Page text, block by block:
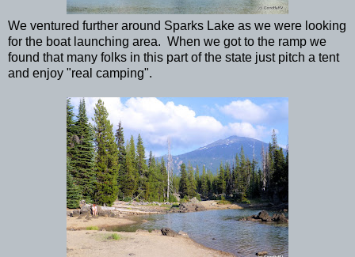
We ventured further around Sparks Lake as we were looking
for the boat launching area. When we got to the ramp we
found that many folks in this part of the state just pitch a tent
and enjoy "real camping".